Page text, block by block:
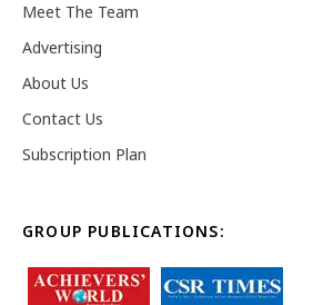
Meet The Team
Advertising
About Us
Contact Us
Subscription Plan
GROUP PUBLICATIONS: